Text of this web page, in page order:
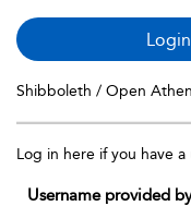
Shibboleth / Open
Log in here if you have
Username provided